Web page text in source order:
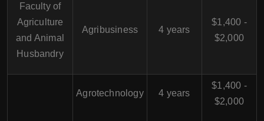
Faculty of
Agriculture
and Animal
Husbandry
Agribusiness 4 years
$1,400 -
$2,000
Agrotechnology 4 years
$1,400 -
$2,000